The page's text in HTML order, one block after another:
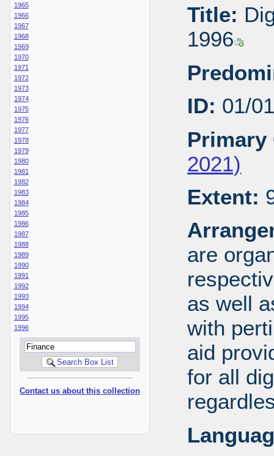
1965
1966
1967
1968
1969
1970
1971
1972
1973
1974
1975
1976
1977
1978
1979
1980
1981
1982
1983
1984
1985
1986
1987
1988
1989
1990
1991
1992
1993
1994
1995
1996
Contact us about this collection
Title:
1996
ID: 01/
Primary
2021)
Extent:
are
as well
with
aid
for all